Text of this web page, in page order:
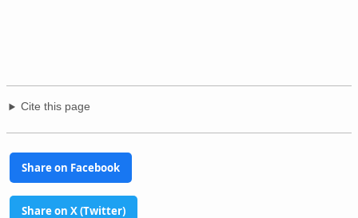
Cite this page
Share on Facebook
Share on X (Twitter)